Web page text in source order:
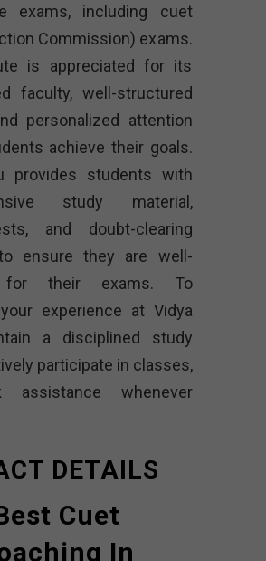
exams, including cuet
Commission) exams.
is appreciated for its
faculty, well-structured
personalized attention
achieve their goals.
provides students with
study material,
and doubt-clearing
ensure they are well-
for their exams. To
experience at Vidya
a disciplined study
participate in classes,
assistance whenever
DETAILS
Cuet
In